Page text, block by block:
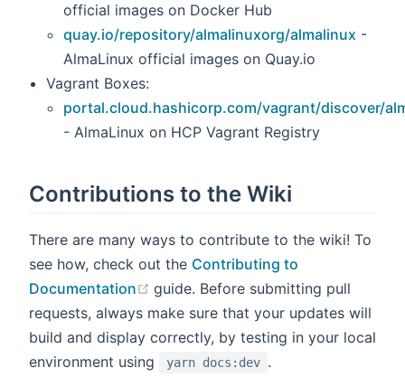
official images on Docker Hub
quay.io/repository/almalinuxorg/almalinux -
AlmaLinux official images on Quay.io
Vagrant Boxes:
portal.cloud.hashicorp.com/vagrant/discover/
- AlmaLinux on HCP Vagrant Registry
Contributions to the Wiki
There are many ways to contribute to the wiki! To
see how, check out the Contributing to
Documentation
(opens new window)
guide. Before submitting pull
requests, always make sure that your updates will
build and display correctly, by testing in your local
environment using
yarn docs:dev .